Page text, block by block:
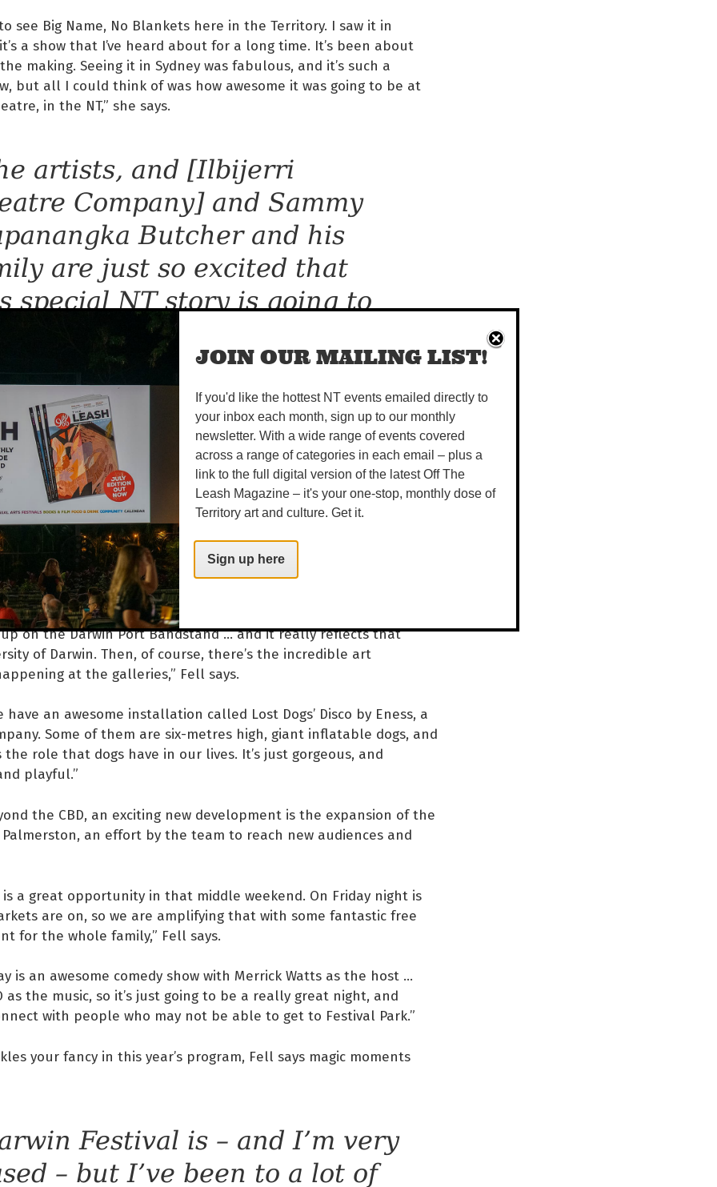
see Big Name, No Blankets here in the Territory. I saw it in
a show that I’ve heard about for a long time. It’s been about
making. Seeing it in Sydney was fabulous, and it’s such a
but all I could think of was how awesome it was going to be at
in the NT,” she says.
artists, and [Ilbijerri
Company] and Sammy
Butcher and his
are just so excited that
special NT story is going to
here, on the big stage, in our
week.”
a rock ‘n’ roll theatre extravaganza, Big Name, No Blankets tells
Warumpi Band, a rock group that formed in 1980 in the remote
Papunya.
its ethos of providing accessible events for all, the program
of free events, giving everyone a shot at some Festival
of the Festival can be simply coming to Festival Park, enjoying
listening to some great live music. We’ve got an absolute
on the Darwin Port Bandstand … and it really reflects that
of Darwin. Then, of course, there’s the incredible art
at the galleries,” Fell says.
have an awesome installation called Lost Dogs’ Disco by Eness, a
Some of them are six-metres high, giant inflatable dogs, and
role that dogs have in our lives. It’s just gorgeous, and
playful.”
the CBD, an exciting new development is the expansion of the
an effort by the team to reach new audiences and
is a great opportunity in that middle weekend. On Friday night is
are on, so we are amplifying that with some fantastic free
for the whole family,” Fell says.
is an awesome comedy show with Merrick Watts as the host …
as the music, so it’s just going to be a really great night, and
with people who may not be able to get to Festival Park.”
your fancy in this year’s program, Fell says magic moments
Festival is – and I’m very
– but I’ve been to a lot of
JOIN OUR MAILING LIST!
If you'd like the hottest NT events emailed directly to
your inbox each month, sign up to our monthly
newsletter. With a wide range of events covered
across a range of categories in each email – plus a
link to the full digital version of the latest Off The
Leash Magazine – it's your one-stop, monthly dose of
Territory art and culture. Get it.
Sign up here